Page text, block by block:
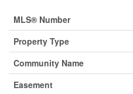
MLS® Number
Property Type
Community Name
Easement